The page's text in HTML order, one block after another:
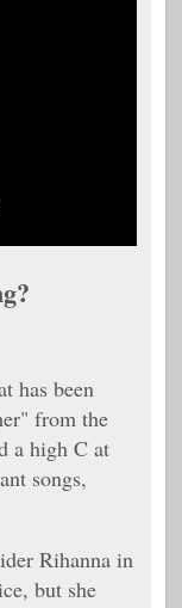
has been
from the
a high C at
songs,
Rihanna in
but she